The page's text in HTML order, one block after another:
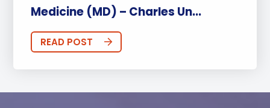
Medicine (MD) – Charles Un...
READ POST